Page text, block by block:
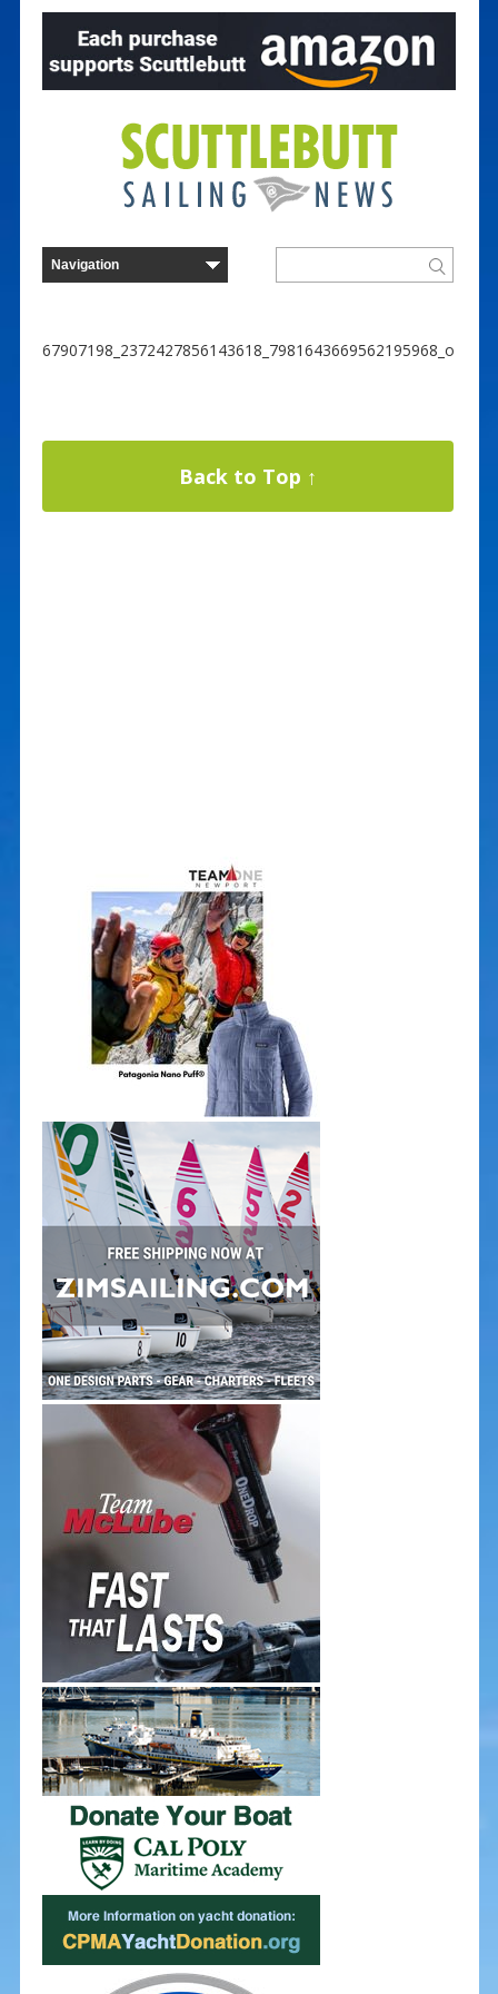
67907198_2372427856143618_7981643669562195968_o
Back to Top ↑